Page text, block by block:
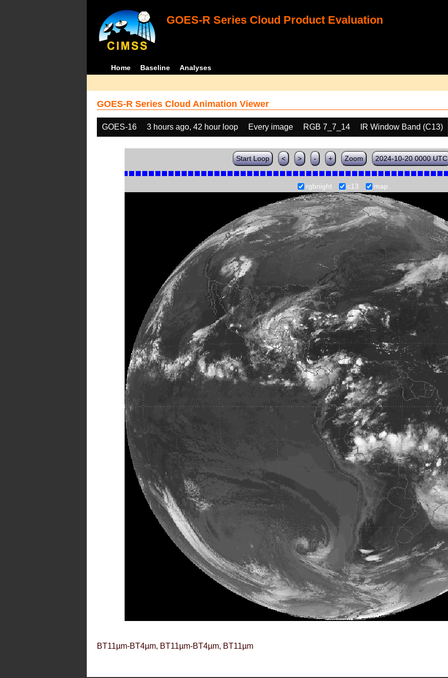
GOES-R Series Cloud Product Evaluation
Home Baseline Analyses
GOES-R Series Cloud Animation Viewer
GOES-16 3 hours ago, 42 hour loop Every image RGB 7_7_14 IR Window Band (C13)
Start Loop < > - + Zoom 2024-10-20 0000 UTC
rgbnight c13 map
BT11µm-BT4µm, BT11µm-BT4µm, BT11µm